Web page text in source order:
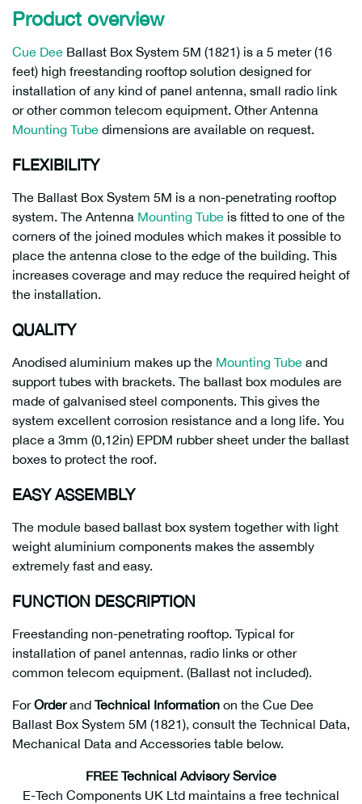
Product overview
Cue Dee Ballast Box System 5M (1821) is a 5 meter (16
feet) high freestanding rooftop solution designed for
installation of any kind of panel antenna, small radio link
or other common telecom equipment. Other Antenna
Mounting Tube dimensions are available on request.
FLEXIBILITY
The Ballast Box System 5M is a non-penetrating rooftop
system. The Antenna Mounting Tube is fitted to one of the
corners of the joined modules which makes it possible to
place the antenna close to the edge of the building. This
increases coverage and may reduce the required height of
the installation.
QUALITY
Anodised aluminium makes up the Mounting Tube and
support tubes with brackets. The ballast box modules are
made of galvanised steel components. This gives the
system excellent corrosion resistance and a long life. You
place a 3mm (0,12in) EPDM rubber sheet under the ballast
boxes to protect the roof.
EASY ASSEMBLY
The module based ballast box system together with light
weight aluminium components makes the assembly
extremely fast and easy.
FUNCTION DESCRIPTION
Freestanding non-penetrating rooftop. Typical for
installation of panel antennas, radio links or other
common telecom equipment. (Ballast not included).
ForOrderand Technical Information on the Cue Dee
Ballast Box System 5M (1821), consult the Technical Data,
Mechanical Data and Accessories table below.
FREE Technical Advisory Service
E-Tech Components UK Ltd maintains a free technical